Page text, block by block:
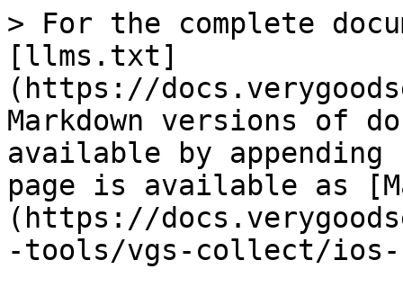
> For the complete
[llms.txt]
(https://
Markdown versions of
available by
page is available as
(https://
-tools/vgs-collect/ios-